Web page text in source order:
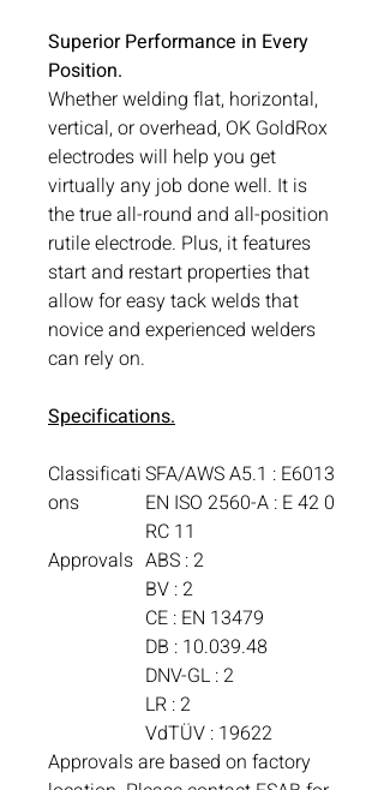
Superior Performance in Every
Position.
Whether welding flat, horizontal,
vertical, or overhead, OK GoldRox
electrodes will help you get
virtually any job done well. It is
the true all-round and all-position
rutile electrode. Plus, it features
start and restart properties that
allow for easy tack welds that
novice and experienced welders
can rely on.
Specifications.
Classificati
ons
SFA/AWS A5.1 : E6013
EN ISO 2560-A : E 42 0
RC 11
Approvals ABS : 2
BV : 2
CE : EN 13479
DB : 10.039.48
DNV-GL : 2
LR : 2
VdTÜV : 19622
Approvals are based on factory